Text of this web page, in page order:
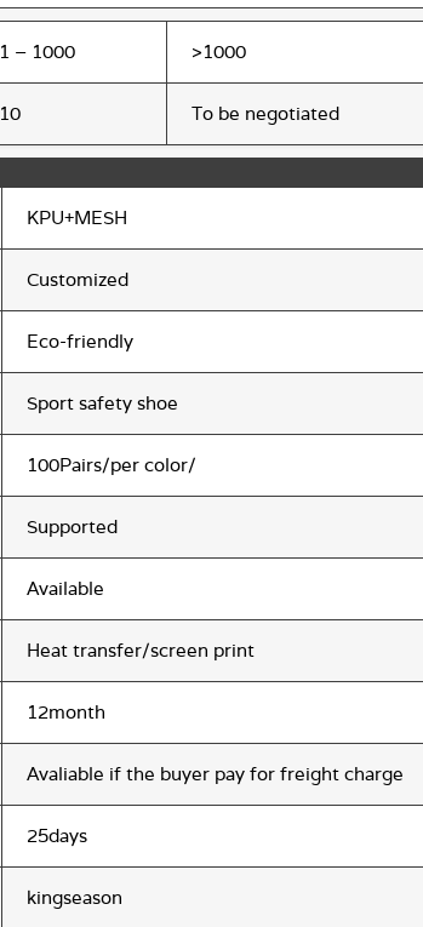
1 – 1000 >1000
10 To be negotiated
KPU+MESH
Customized
Eco-friendly
Sport safety shoe
100Pairs/per color/
Supported
Available
Heat transfer/screen print
12month
Avaliable if the buyer pay for freight charge
25days
kingseason